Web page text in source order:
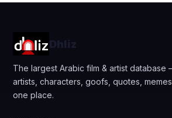
Dhliz
The largest Arabic film & artist database
artists, characters, goofs, quotes,
one place.